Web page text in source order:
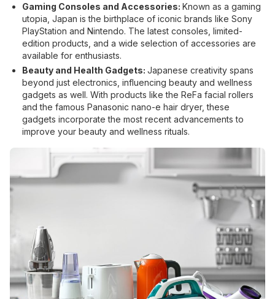
Gaming Consoles and Accessories: Known as a gaming
utopia, Japan is the birthplace of iconic brands like Sony
PlayStation and Nintendo. The latest consoles, limited-
edition products, and a wide selection of accessories are
available for enthusiasts.
Beauty and Health Gadgets: Japanese creativity spans
beyond just electronics, influencing beauty and wellness
gadgets as well. With products like the ReFa facial rollers
and the famous Panasonic nano-e hair dryer, these
gadgets incorporate the most recent advancements to
improve your beauty and wellness rituals.